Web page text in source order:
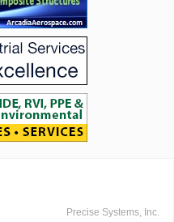
Precise Systems, Inc.